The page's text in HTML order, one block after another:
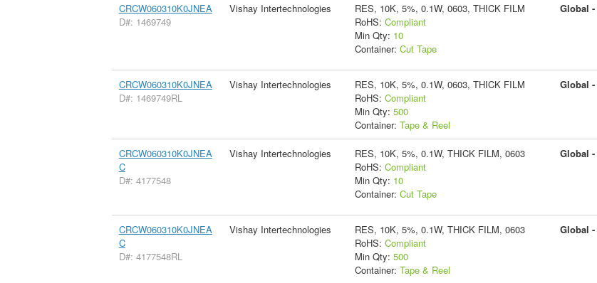
CRCW060310K0JNEA
D#: 1469749
Vishay Intertechnologies
RES, 10K, 5%, 0.1W, 0603, THICK FILM
RoHS: Compliant
Min Qty: 10
Container: Cut Tape
Global -
CRCW060310K0JNEA
D#: 1469749RL
Vishay Intertechnologies
RES, 10K, 5%, 0.1W, 0603, THICK FILM
RoHS: Compliant
Min Qty: 500
Container: Tape & Reel
Global -
CRCW060310K0JNEA
C
D#: 4177548
Vishay Intertechnologies
RES, 10K, 5%, 0.1W, THICK FILM, 0603
RoHS: Compliant
Min Qty: 10
Container: Cut Tape
Global -
CRCW060310K0JNEA
C
D#: 4177548RL
Vishay Intertechnologies
RES, 10K, 5%, 0.1W, THICK FILM, 0603
RoHS: Compliant
Min Qty: 500
Container: Tape & Reel
Global -